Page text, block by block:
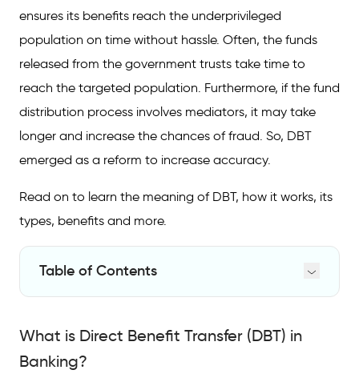
ensures its benefits reach the underprivileged
population on time without hassle. Often, the funds
released from the government trusts take time to
reach the targeted population. Furthermore, if the fund
distribution process involves mediators, it may take
longer and increase the chances of fraud. So, DBT
emerged as a reform to increase accuracy.
Read on to learn the meaning of DBT, how it works, its
types, benefits and more.
Table of Contents
How Does the DBT Scheme Work?
What is Direct Benefit Transfer (DBT) in
Banking?